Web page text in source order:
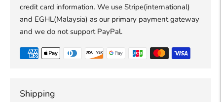
credit card information. We use Stripe(international)
and EGHL(Malaysia) as our primary payment gateway
and we do not support PayPal.
Shipping